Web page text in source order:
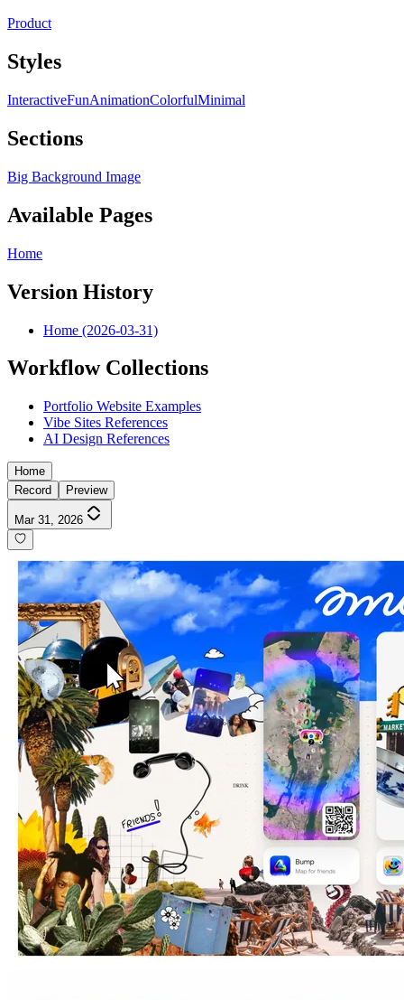
Product
Styles
InteractiveFunAnimationColorfulMinimal
Sections
Big Background Image
Available Pages
Home
Version History
Home (2026-03-31)
Workflow Collections
Portfolio Website Examples
Vibe Sites References
AI Design References
Home
Record
Preview
Mar 31, 2026